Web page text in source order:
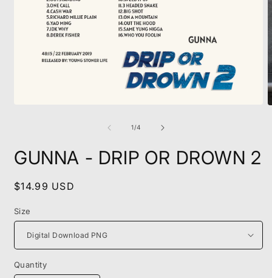
1/of
4
GUNNA - DRIP OR DROWN 2
Regular
$14.99 USD
Size
Quantity